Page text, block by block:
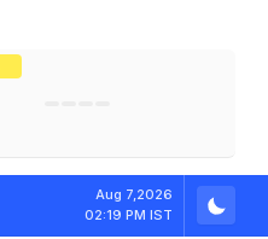
Aug 7,2026
02:19 PM IST